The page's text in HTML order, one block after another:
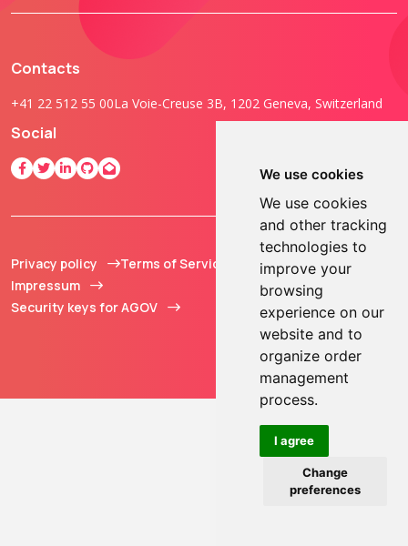
We use cookies
We use cookies
and other tracking
technologies to
improve your
browsing
experience on our
website and to
organize order
management
process.
I agree
Change
preferences
Contacts
+41 22 512 55 00La Voie-Creuse 3B, 1202 Geneva, Switzerland
Social
Privacy policy
Terms of Service
Impressum
Security keys for AGOV
© 2013 - 2026 TOKEN2
Sàrl. All Rights
Reserved.